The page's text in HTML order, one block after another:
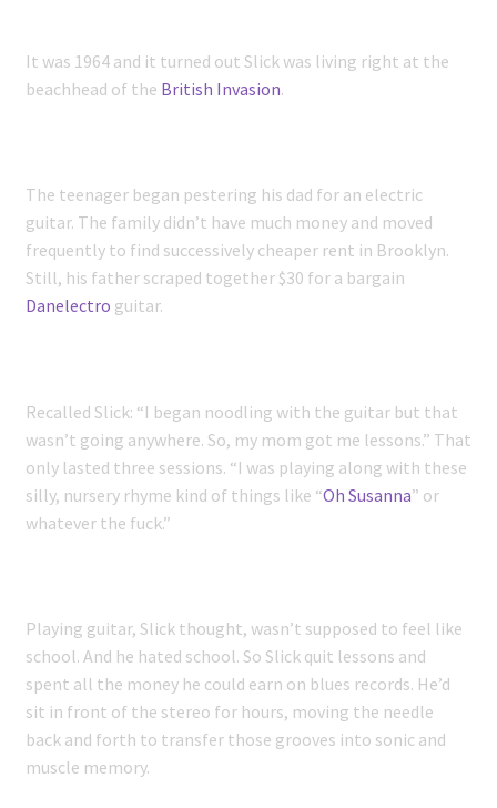
It was 1964 and it turned out Slick was living right at the
beachhead of the British Invasion.
The teenager began pestering his dad for an electric
guitar. The family didn’t have much money and moved
frequently to find successively cheaper rent in Brooklyn.
Still, his father scraped together $30 for a bargain
Danelectro guitar.
Recalled Slick: “I began noodling with the guitar but that
wasn’t going anywhere. So, my mom got me lessons.” That
only lasted three sessions. “I was playing along with these
silly, nursery rhyme kind of things like “Oh Susanna” or
whatever the fuck.”
Playing guitar, Slick thought, wasn’t supposed to feel like
school. And he hated school. So Slick quit lessons and
spent all the money he could earn on blues records. He’d
sit in front of the stereo for hours, moving the needle
back and forth to transfer those grooves into sonic and
muscle memory.